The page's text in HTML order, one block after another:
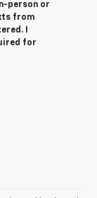
person or
from
I
for